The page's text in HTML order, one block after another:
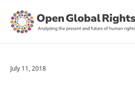
July 11, 2018